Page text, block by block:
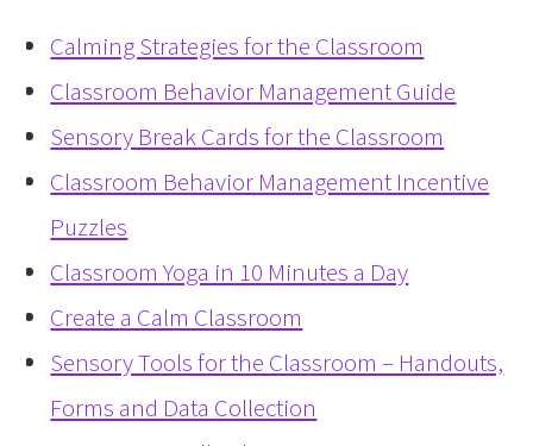
Calming Strategies for the Classroom
Classroom Behavior Management Guide
Sensory Break Cards for the Classroom
Classroom Behavior Management Incentive
Puzzles
Classroom Yoga in 10 Minutes a Day
Create a Calm Classroom
Sensory Tools for the Classroom – Handouts,
Forms and Data Collection